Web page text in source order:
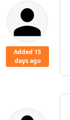
Added 15
days ago